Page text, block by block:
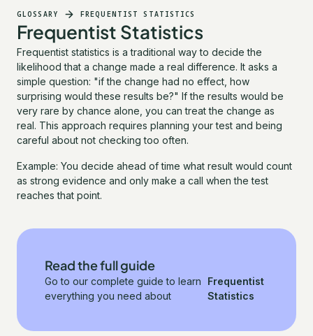
GLOSSARY FREQUENTIST STATISTICS
Frequentist Statistics
Frequentist statistics is a traditional way to decide the
likelihood that a change made a real difference. It asks a
simple question: "if the change had no effect, how
surprising would these results be?" If the results would be
very rare by chance alone, you can treat the change as
real. This approach requires planning your test and being
careful about not checking too often.
Example: You decide ahead of time what result would count
as strong evidence and only make a call when the test
reaches that point.
Read the full guide
Go to our complete guide to learn
everything you need about
Frequentist
Statistics